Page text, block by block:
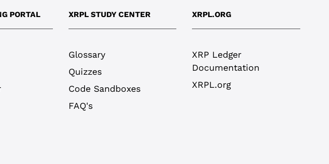
PORTAL XRPL STUDY CENTER
Glossary
Quizzes
Code Sandboxes
FAQ's
XRPL.ORG
XRP Ledger
Documentation
XRPL.org